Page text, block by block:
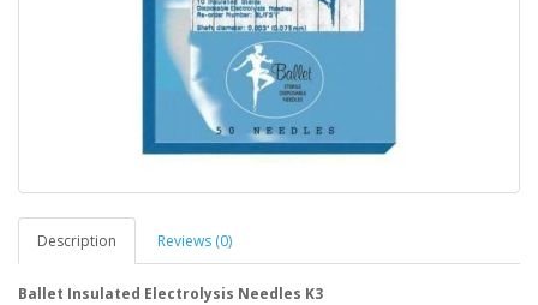
Description Reviews (0)
Ballet Insulated Electrolysis Needles K3